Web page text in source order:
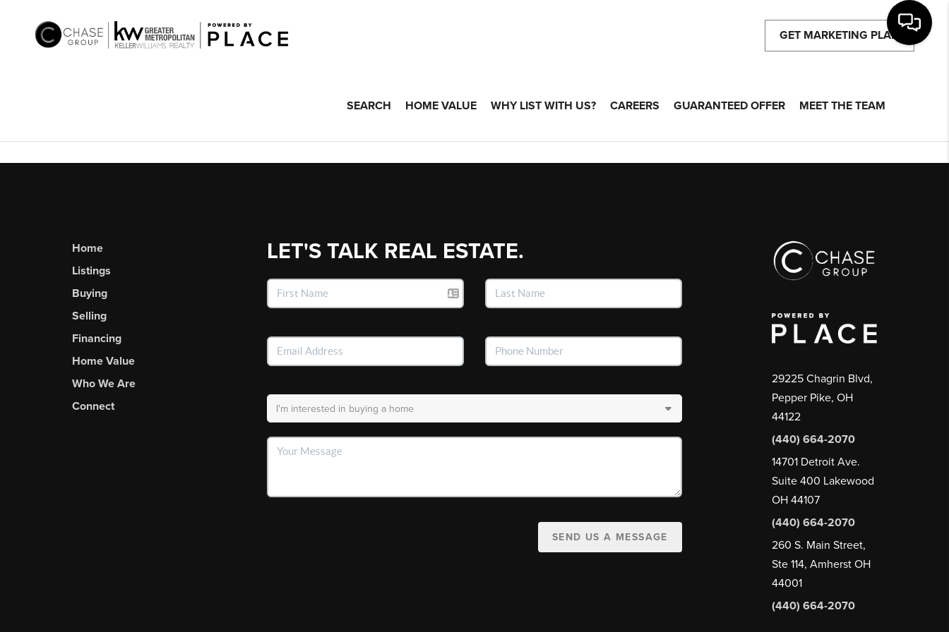
GET MARKETING PLAN
SEARCH HOME VALUE WHY LIST WITH US? CAREERS GUARANTEED OFFER MEET THE TEAM
Home
Listings
Buying
Selling
Financing
Home Value
Who We Are
Connect
LET'S TALK REAL ESTATE.
SEND US A MESSAGE
29225 Chagrin Blvd,
Pepper Pike, OH
44122
(440) 664-2070
14701 Detroit Ave.
Suite 400 Lakewood
OH 44107
(440) 664-2070
260 S. Main Street,
Ste 114, Amherst OH
44001
(440) 664-2070